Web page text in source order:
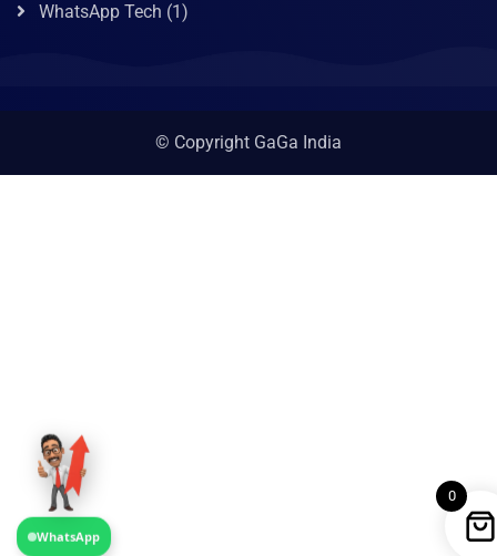
WhatsApp Tech (1)
© Copyright GaGa India
0
WhatsApp